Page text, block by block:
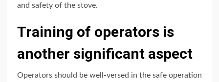
and safety of the stove.
Training of operators is
another significant aspect
Operators should be well-versed in the safe operation